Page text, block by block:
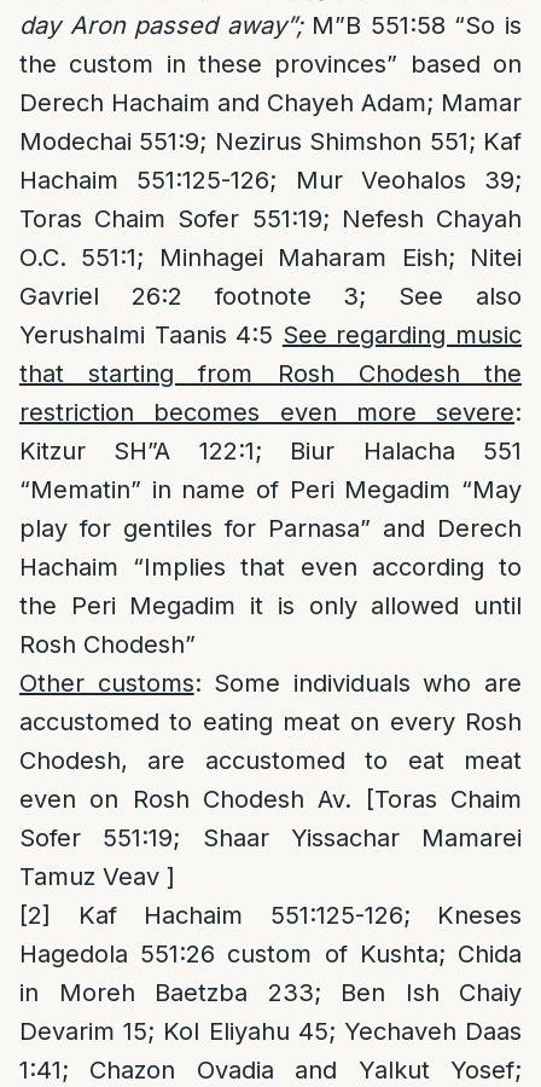
day Aron passed away”;M”B 551:58 “So is
the custom in these provinces” based on
Derech Hachaim and Chayeh Adam; Mamar
Modechai 551:9; Nezirus Shimshon 551; Kaf
Hachaim 551:125-126; Mur Veohalos 39;
Toras Chaim Sofer 551:19; Nefesh Chayah
O.C. 551:1; Minhagei Maharam Eish; Nitei
Gavriel 26:2 footnote 3; See also
Yerushalmi Taanis 4:5 See regarding music
that starting from Rosh Chodesh the
restriction becomes even more severe:
Kitzur SH”A 122:1; Biur Halacha 551
“Mematin” in name of Peri Megadim “May
play for gentiles for Parnasa” and Derech
Hachaim “Implies that even according to
the Peri Megadim it is only allowed until
Rosh Chodesh”
Other customs: Some individuals who are
accustomed to eating meat on every Rosh
Chodesh, are accustomed to eat meat
even on Rosh Chodesh Av. [Toras Chaim
Sofer 551:19; Shaar Yissachar Mamarei
Tamuz Veav ]
[2]
Kaf Hachaim 551:125-126; Kneses
Hagedola 551:26 custom of Kushta; Chida
in Moreh Baetzba 233; Ben Ish Chaiy
Devarim 15; Kol Eliyahu 45; Yechaveh Daas
1:41; Chazon Ovadia and Yalkut Yosef;